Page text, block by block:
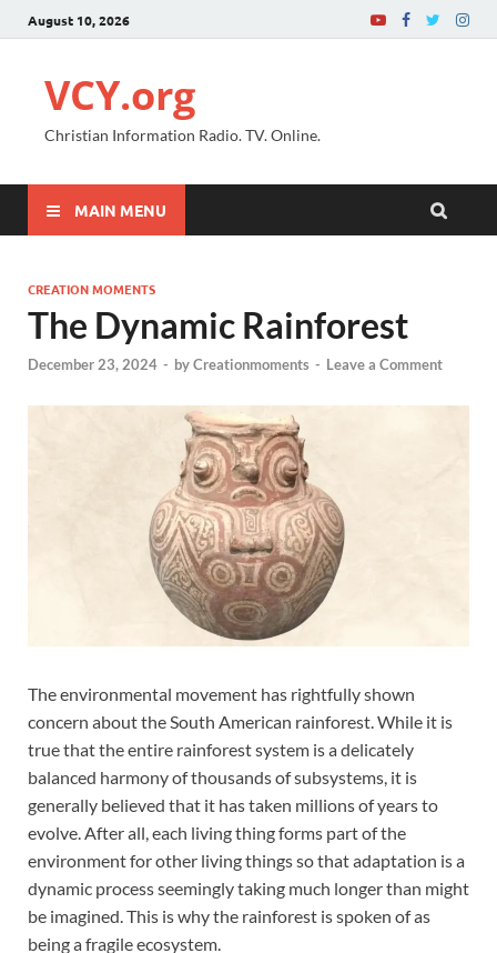
August 10, 2026
VCY.org
Christian Information Radio. TV. Online.
MAIN MENU
CREATION MOMENTS
The Dynamic Rainforest
December 23, 2024 - byCreationmoments - Leave a Comment
The environmental movement has rightfully shown
concern about the South American rainforest. While it is
true that the entire rainforest system is a delicately
balanced harmony of thousands of subsystems, it is
generally believed that it has taken millions of years to
evolve. After all, each living thing forms part of the
environment for other living things so that adaptation is a
dynamic process seemingly taking much longer than might
be imagined. This is why the rainforest is spoken of as
being a fragile ecosystem.